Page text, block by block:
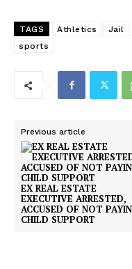
IMMIGRATION
TAGS Athletics Jail
sports
Previous article
EX REAL ESTATE
EXECUTIVE ARRESTED,
ACCUSED OF NOT
CHILD SUPPORT